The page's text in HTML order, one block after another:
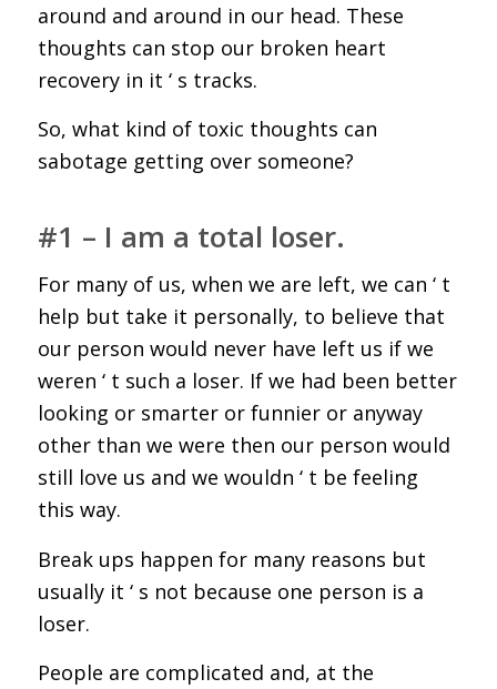
around and around in our head. These
thoughts can stop our broken heart
recovery in it ‘ s tracks.
So, what kind of toxic thoughts can
sabotage getting over someone?
#1 – I am a total loser.
For many of us, when we are left, we can ‘ t
help but take it personally, to believe that
our person would never have left us if we
weren ‘ t such a loser. If we had been better
looking or smarter or funnier or anyway
other than we were then our person would
still love us and we wouldn ‘ t be feeling
this way.
Break ups happen for many reasons but
usually it ‘ s not because one person is a
loser.
People are complicated and, at the